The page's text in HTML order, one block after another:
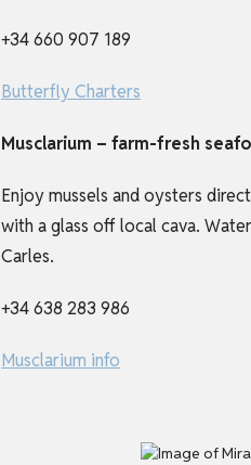
+34 660 907 189
Butterfly Charters
Musclarium – farm-fresh
Enjoy mussels and oysters
with a glass off local cava.
Carles.
+34 638 283 986
Musclarium info